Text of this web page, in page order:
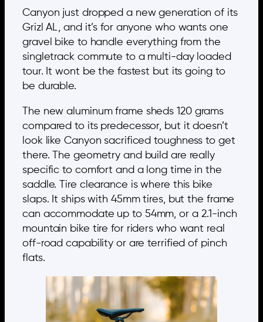
Canyon just dropped a new generation of its
Grizl AL, and it’s for anyone who wants one
gravel bike to handle everything from the
singletrack commute to a multi-day loaded
tour. It wont be the fastest but its going to
be durable.
The new aluminum frame sheds 120 grams
compared to its predecessor, but it doesn’t
look like Canyon sacrificed toughness to get
there. The geometry and build are really
specific to comfort and a long time in the
saddle. Tire clearance is where this bike
slaps. It ships with 45mm tires, but the frame
can accommodate up to 54mm, or a 2.1-inch
mountain bike tire for riders who want real
off-road capability or are terrified of pinch
flats.